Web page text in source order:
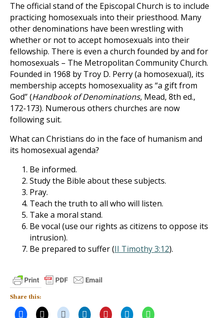
The official stand of the Episcopal Church is to include
practicing homosexuals into their priesthood. Many
other denominations have been wrestling with
whether or not to accept homosexuals into their
fellowship. There is even a church founded by and for
homosexuals – The Metropolitan Community Church.
Founded in 1968 by Troy D. Perry (a homosexual), its
membership accepts homosexuality as “a gift from
God” (Handbook of Denominations, Mead, 8th ed.,
172-173). Numerous others churches are now
following suit.
What can Christians do in the face of humanism and
its homosexual agenda?
Be informed.
Study the Bible about these subjects.
Pray.
Teach the truth to all who will listen.
Take a moral stand.
Be vocal (use our rights as citizens to oppose its
intrusion).
Be prepared to suffer (II Timothy 3:12).
Share this: